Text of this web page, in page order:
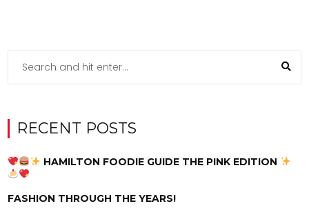
RECENT POSTS
HAMILTON FOODIE GUIDE THE PINK EDITION
FASHION THROUGH THE YEARS!